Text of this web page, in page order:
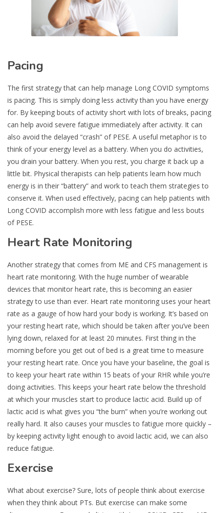
Pacing
The first strategy that can help manage Long COVID symptoms
is pacing. This is simply doing less activity than you have energy
for. By keeping bouts of activity short with lots of breaks, pacing
can help avoid severe fatigue immediately after activity. It can
also avoid the delayed “crash” of PESE. A useful metaphor is to
think of your energy level as a battery. When you do activities,
you drain your battery. When you rest, you charge it back up a
little bit. Physical therapists can help patients learn how much
energy is in their “battery” and work to teach them strategies to
conserve it. When used effectively, pacing can help patients with
Long COVID accomplish more with less fatigue and less bouts
of PESE.
Heart Rate Monitoring
Another strategy that comes from ME and CFS management is
heart rate monitoring. With the huge number of wearable
devices that monitor heart rate, this is becoming an easier
strategy to use than ever. Heart rate monitoring uses your heart
rate as a gauge of how hard your body is working. It’s based on
your resting heart rate, which should be taken after you’ve been
lying down, relaxed for at least 20 minutes. First thing in the
morning before you get out of bed is a great time to measure
your resting heart rate. Once you have your baseline, the goal is
to keep your heart rate within 15 beats of your RHR while you’re
doing activities. This keeps your heart rate below the threshold
at which your muscles start to produce lactic acid. Build up of
lactic acid is what gives you “the burn” when you’re working out
really hard. It also causes your muscles to fatigue more quickly –
by keeping activity light enough to avoid lactic acid, we can also
reduce fatigue.
Exercise
What about exercise? Sure, lots of people think about exercise
when they think about PTs. But exercise can make some